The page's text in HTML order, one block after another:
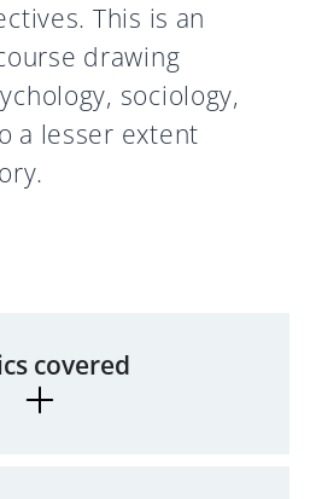
This is an
drawing
sociology,
a lesser extent
covered